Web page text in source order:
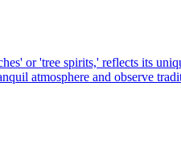
or 'tree spirits,' reflects its
atmosphere and observe